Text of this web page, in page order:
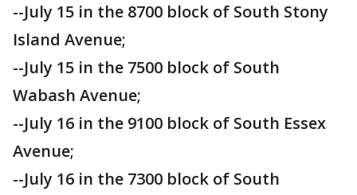
--July 15 in the 8700 block of South Stony
Island Avenue;
--July 15 in the 7500 block of South
Wabash Avenue;
--July 16 in the 9100 block of South Essex
Avenue;
--July 16 in the 7300 block of South